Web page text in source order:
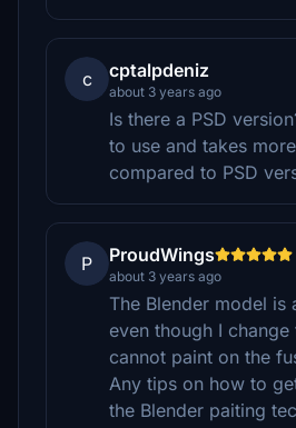
c cptalpdeniz
about 3 years ago
Is there a PSD
to use and takes
compared to PSD
P ProudWings
about 3 years ago
The Blender model is
even though I
cannot paint on the
Any tips on how to
the Blender paiting